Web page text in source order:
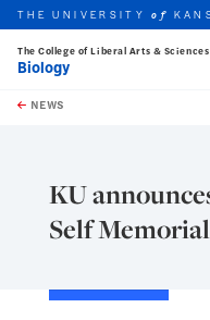
Skip to main content
this unit
THE UNIVERSITYof
The College of Liberal Arts & Sciences
Biology
NEWS
KU
Self